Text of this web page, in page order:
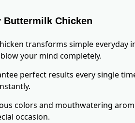
Buttermilk Chicken
transforms simple everyday
your mind completely.
perfect results every single
colors and mouthwatering
occasion.